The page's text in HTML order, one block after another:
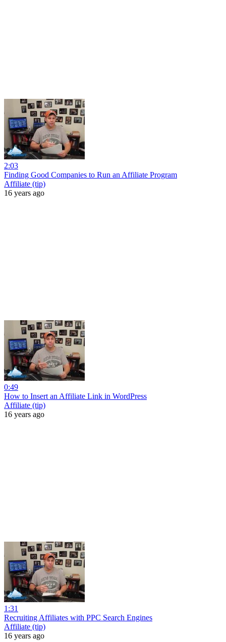
2:03
Finding Good Companies to Run an Affiliate Program
Affiliate (tip)
16 years ago
0:49
How to Insert an Affiliate Link in WordPress
Affiliate (tip)
16 years ago
1:31
Recruiting Affiliates with PPC Search Engines
Affiliate (tip)
16 years ago